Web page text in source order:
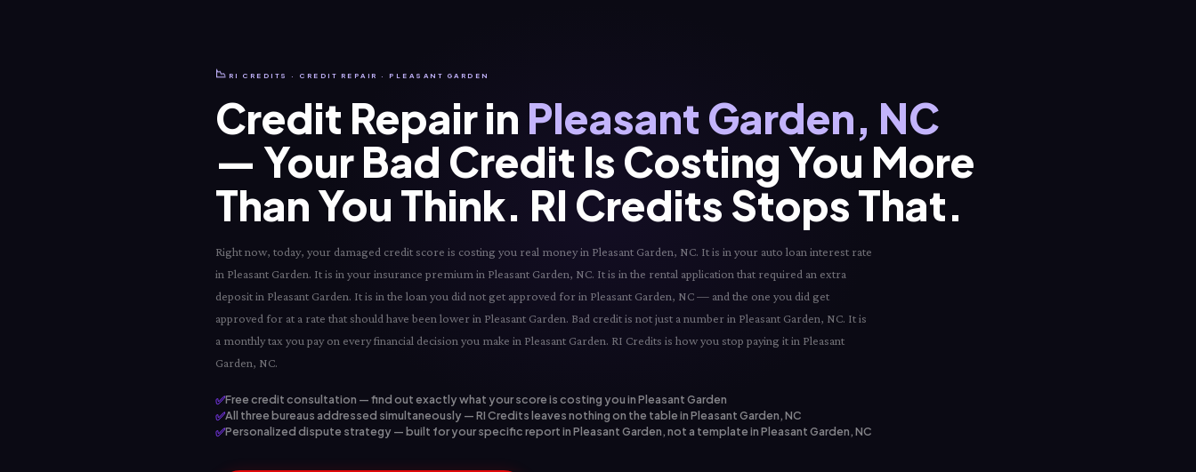
📉 RI CREDITS · CREDIT REPAIR · PLEASANT GARDEN
Credit Repair in Pleasant Garden, NC
— Your Bad Credit Is Costing You More
Than You Think. RI Credits Stops That.
Right now, today, your damaged credit score is costing you real money in Pleasant Garden, NC. It is in your auto loan interest rate
in Pleasant Garden. It is in your insurance premium in Pleasant Garden, NC. It is in the rental application that required an extra
deposit in Pleasant Garden. It is in the loan you did not get approved for in Pleasant Garden, NC — and the one you did get
approved for at a rate that should have been lower in Pleasant Garden. Bad credit is not just a number in Pleasant Garden, NC. It is
a monthly tax you pay on every financial decision you make in Pleasant Garden. RI Credits is how you stop paying it in Pleasant
Garden, NC.
✅Free credit consultation — find out exactly what your score is costing you in Pleasant Garden
✅All three bureaus addressed simultaneously — RI Credits leaves nothing on the table in Pleasant Garden, NC
✅Personalized dispute strategy — built for your specific report in Pleasant Garden, not a template in Pleasant Garden, NC